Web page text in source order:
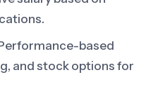
based
and stock options for